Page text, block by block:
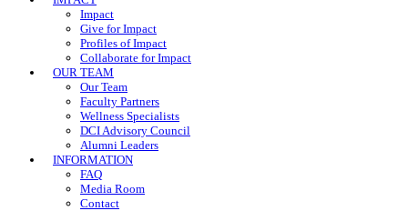
Impact
Give for Impact
Profiles of Impact
Collaborate for Impact
OUR TEAM
Our Team
Faculty Partners
Wellness Specialists
DCI Advisory Council
Alumni Leaders
INFORMATION
FAQ
Media Room
Contact